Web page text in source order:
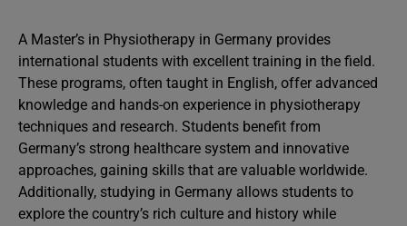
A Master’s in Physiotherapy in Germany provides
international students with excellent training in the field.
These programs, often taught in English, offer advanced
knowledge and hands-on experience in physiotherapy
techniques and research. Students benefit from
Germany’s strong healthcare system and innovative
approaches, gaining skills that are valuable worldwide.
Additionally, studying in Germany allows students to
explore the country’s rich culture and history while